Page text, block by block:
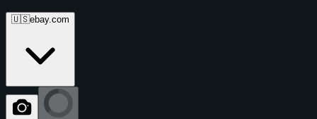
🇺🇸ebay.com